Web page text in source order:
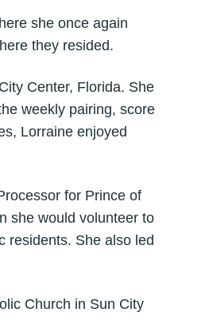
she once again
they resided.
Center, Florida. She
weekly pairing, score
Lorraine enjoyed
for Prince of
she would volunteer to
residents. She also led
Church in Sun City